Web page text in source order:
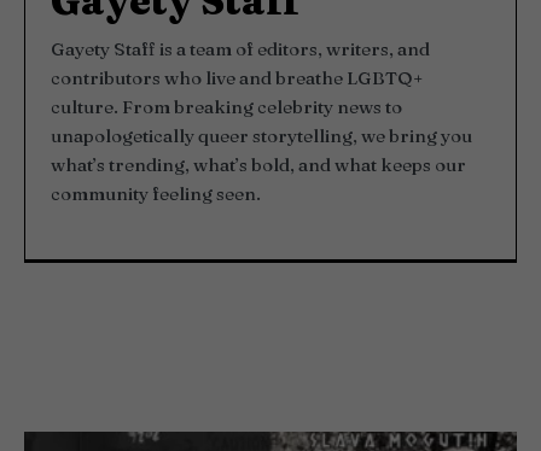
Gayety Staff is a team of editors, writers, and
contributors who live and breathe LGBTQ+
culture. From breaking celebrity news to
unapologetically queer storytelling, we bring you
what’s trending, what’s bold, and what keeps our
community feeling seen.